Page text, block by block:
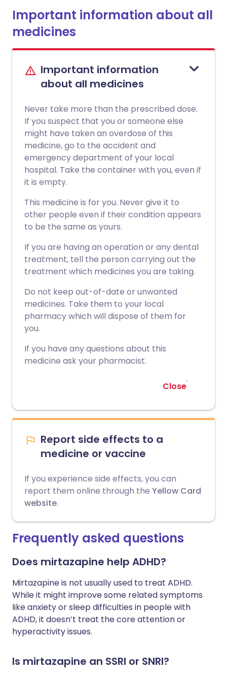
Important information about all
medicines
Important information
about all medicines
Never take more than the prescribed dose.
If you suspect that you or someone else
might have taken an overdose of this
medicine, go to the accident and
emergency department of your local
hospital. Take the container with you, even if
it is empty.
This medicine is for you. Never give it to
other people even if their condition appears
to be the same as yours.
If you are having an operation or any dental
treatment, tell the person carrying out the
treatment which medicines you are taking.
Do not keep out-of-date or unwanted
medicines. Take them to your local
pharmacy which will dispose of them for
you.
If you have any questions about this
medicine ask your pharmacist.
Close
Report side effects to a
medicine or vaccine
If you experience side effects, you can
report them online through the Yellow Card
website.
Frequently asked questions
Does mirtazapine help ADHD?
Mirtazapine is not usually used to treat ADHD.
While it might improve some related symptoms
like anxiety or sleep difficulties in people with
ADHD, it doesn’t treat the core attention or
hyperactivity issues.
Is mirtazapine an SSRI or SNRI?